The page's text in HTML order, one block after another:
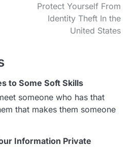
Protect Yourself From
Identity Theft In the
United States
to Some Soft Skills
someone who has that
that makes them someone
Information Private